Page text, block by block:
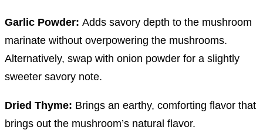
Garlic Powder: Adds savory depth to the mushroom
marinate without overpowering the mushrooms.
Alternatively, swap with onion powder for a slightly
sweeter savory note.
Dried Thyme: Brings an earthy, comforting flavor that
brings out the mushroom’s natural flavor.